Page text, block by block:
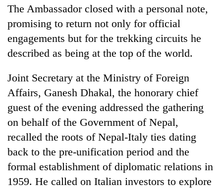
The Ambassador closed with a personal note,
promising to return not only for official
engagements but for the trekking circuits he
described as being at the top of the world.
Joint Secretary at the Ministry of Foreign
Affairs, Ganesh Dhakal, the honorary chief
guest of the evening addressed the gathering
on behalf of the Government of Nepal,
recalled the roots of Nepal-Italy ties dating
back to the pre-unification period and the
formal establishment of diplomatic relations in
1959. He called on Italian investors to explore